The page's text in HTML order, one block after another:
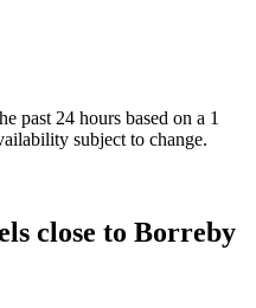
past 24 hours based on a 1
subject to change.
close to Borreby